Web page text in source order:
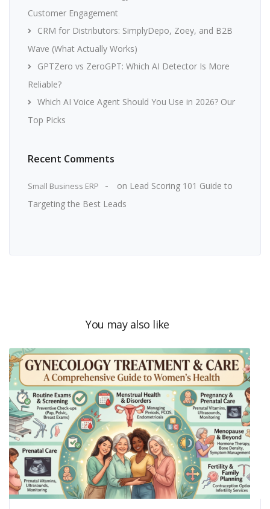
Customer Engagement
CRM for Distributors: SimplyDepo, Zoey, and B2B
Wave (What Actually Works)
GPTZero vs ZeroGPT: Which AI Detector Is More
Reliable?
Which AI Voice Agent Should You Use in 2026? Our
Top Picks
Recent Comments
Small Business ERP on Lead Scoring 101 Guide to
Targeting the Best Leads
You may also like